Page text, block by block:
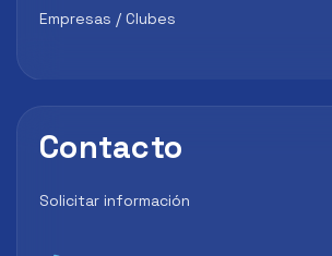
Empresas / Clubes
Contacto
Solicitar información